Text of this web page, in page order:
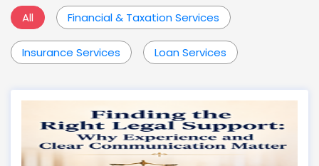
All Financial & Taxation Services
Insurance Services Loan Services